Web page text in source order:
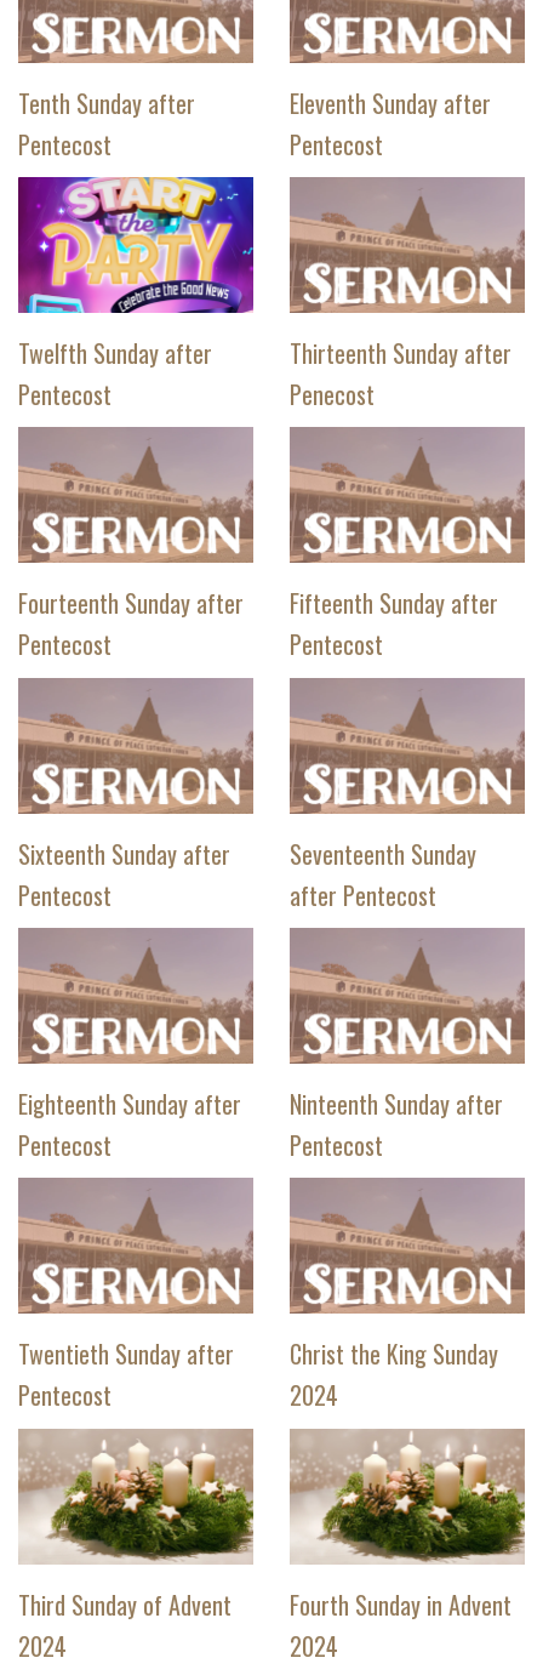
Tenth Sunday after
Pentecost
Eleventh Sunday after
Pentecost
Twelfth Sunday after
Pentecost
Thirteenth Sunday after
Penecost
Fourteenth Sunday after
Pentecost
Fifteenth Sunday after
Pentecost
Sixteenth Sunday after
Pentecost
Seventeenth Sunday
after Pentecost
Eighteenth Sunday after
Pentecost
Ninteenth Sunday after
Pentecost
Twentieth Sunday after
Pentecost
Christ the King Sunday
2024
Third Sunday of Advent
2024
Fourth Sunday in Advent
2024